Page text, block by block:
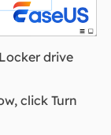
drive
click Turn